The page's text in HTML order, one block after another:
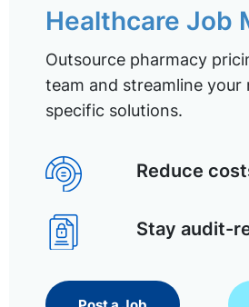
Healthcare Job
Outsource pharmacy
team and streamline
specific solutions.
Reduce
Stay audit-